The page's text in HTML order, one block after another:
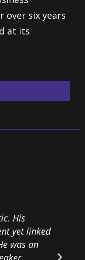
over six years
at its
His
yet linked
was an